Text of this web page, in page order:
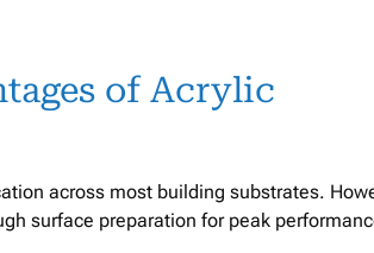
of Acrylic
across most building substrates.
surface preparation for peak